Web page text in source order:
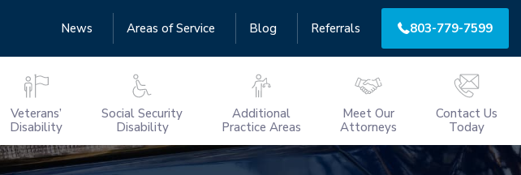
News Areas of Service Blog Referrals 803-779-7599
Veterans’
Disability
Social Security
Disability
Additional
Practice Areas
Meet Our
Attorneys
Contact Us
Today